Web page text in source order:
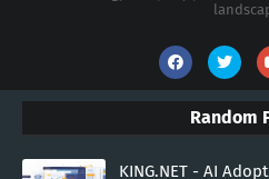
Random
KING.NET - AI